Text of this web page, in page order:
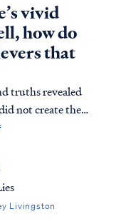
vivid
how do
that
truths revealed
not create the
or
stretch far
and s…
Livingston